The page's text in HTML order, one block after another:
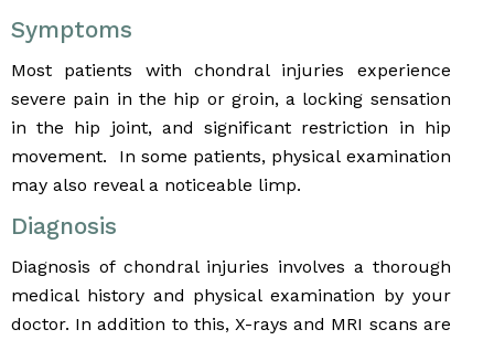
Symptoms
Most patients with chondral injuries experience
severe pain in the hip or groin, a locking sensation
in the hip joint, and significant restriction in hip
movement. In some patients, physical examination
may also reveal a noticeable limp.
Diagnosis
Diagnosis of chondral injuries involves a thorough
medical history and physical examination by your
doctor. In addition to this, X-rays and MRI scans are